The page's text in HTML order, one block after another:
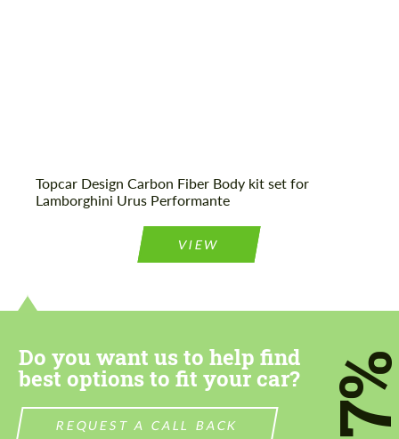
Topcar Design Carbon Fiber Body kit set for
Lamborghini Urus Performante
VIEW
Do you want us to help find
best options to fit your car?
REQUEST A CALL BACK